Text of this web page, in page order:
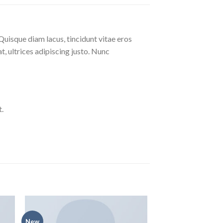
diam lacus, tincidunt vitae eros
ultrices adipiscing justo. Nunc